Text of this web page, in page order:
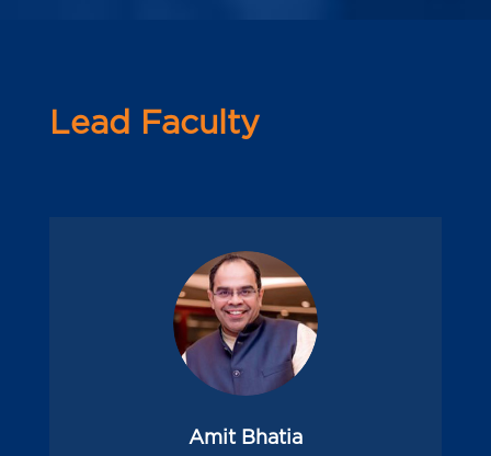
Lead Faculty
Amit Bhatia